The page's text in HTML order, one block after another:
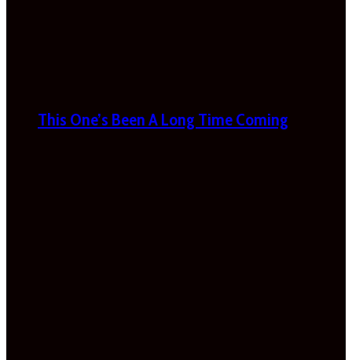
This One’s Been A Long Time Coming